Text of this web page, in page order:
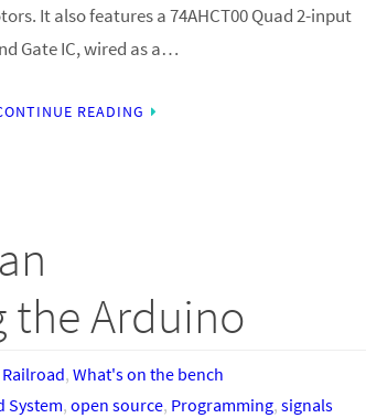
It also features a 74AHCT00 Quad 2-input
Gate IC, wired as a…
READING
the Arduino
Railroad,What's on the bench
System, open source, Programming, signals